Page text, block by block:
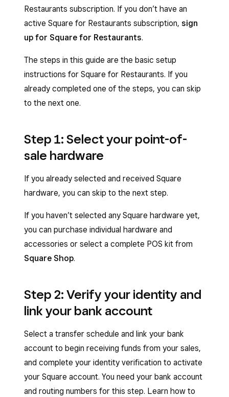
Restaurants subscription. If you don’t have an
active Square for Restaurants subscription, sign
up for Square for Restaurants.
The steps in this guide are the basic setup
instructions for Square for Restaurants. If you
already completed one of the steps, you can skip
to the next one.
Step 1: Select your point-of-
sale hardware
If you already selected and received Square
hardware, you can skip to the next step.
If you haven’t selected any Square hardware yet,
you can purchase individual hardware and
accessories or select a complete POS kit from
Square Shop.
Step 2: Verify your identity and
link your bank account
Select a transfer schedule and link your bank
account to begin receiving funds from your sales,
and complete your identity verification to activate
your Square account. You need your bank account
and routing numbers for this step. Learn how to